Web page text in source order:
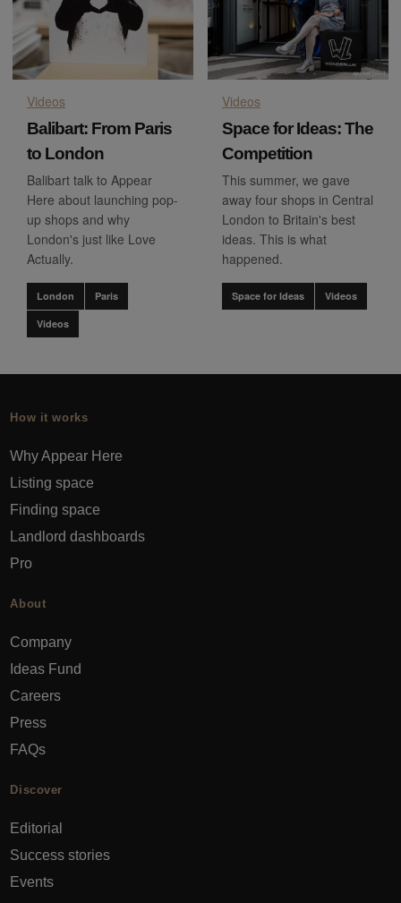
Videos
Balibart: From Paris
to London
Balibart talk to Appear
Here about launching pop-
up shops and why
London's just like Love
Actually.
London Paris
Videos
Videos
Space for Ideas: The
Competition
This summer, we gave
away four shops in Central
London to Britain's best
ideas. This is what
happened.
Space for Ideas Videos
How it works
Why Appear Here
Listing space
Finding space
Landlord dashboards
Pro
About
Company
Ideas Fund
Careers
Press
FAQs
Discover
Editorial
Success stories
Events